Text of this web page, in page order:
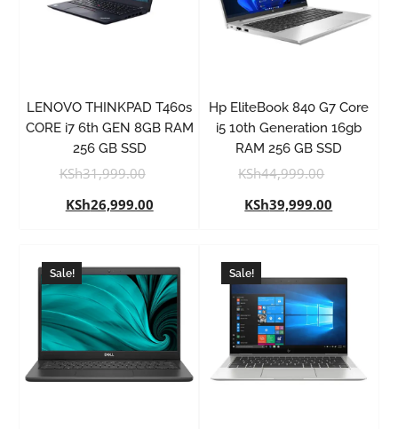
LENOVO THINKPAD T460s
CORE i7 6th GEN 8GB RAM
256 GB SSD
KSh31,999.00
KSh26,999.00
Hp EliteBook 840 G7 Core
i5 10th Generation 16gb
RAM 256 GB SSD
KSh44,999.00
KSh39,999.00
Sale! Sale!